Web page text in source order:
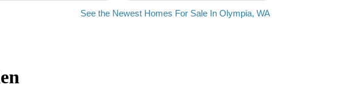
See the Newest Homes For Sale In Olympia, WA